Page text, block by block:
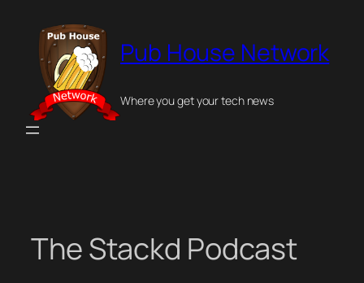
content
Pub House Network
Where you get your tech news
The Stackd Podcast